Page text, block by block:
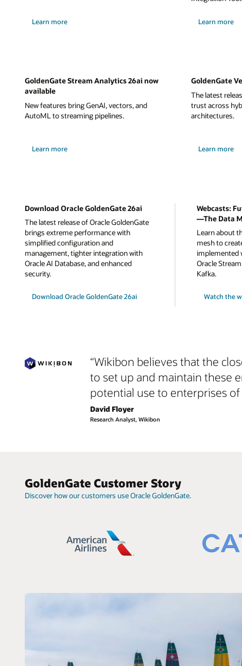
Learn more Learn more
GoldenGate Stream Analytics 26ai now
available
New features bring GenAI, vectors, and
AutoML to streaming pipelines.
Learn more
GoldenGate
The latest
trust across
architectures.
Learn more
Download Oracle GoldenGate 26ai
The latest release of Oracle GoldenGate
brings extreme performance with
simplified configuration and
management, tighter integration with
Oracle AI Database, and enhanced
security.
Download Oracle GoldenGate 26ai
Webcasts:
—The Data
Learn about
mesh to
implemented
Oracle
Kafka.
Watch the
“Wikibon believes that the
to set up and maintain these
potential use to enterprises of
David Floyer
Research Analyst, Wikibon
GoldenGate Customer Story
Discover how our customers use Oracle GoldenGate.